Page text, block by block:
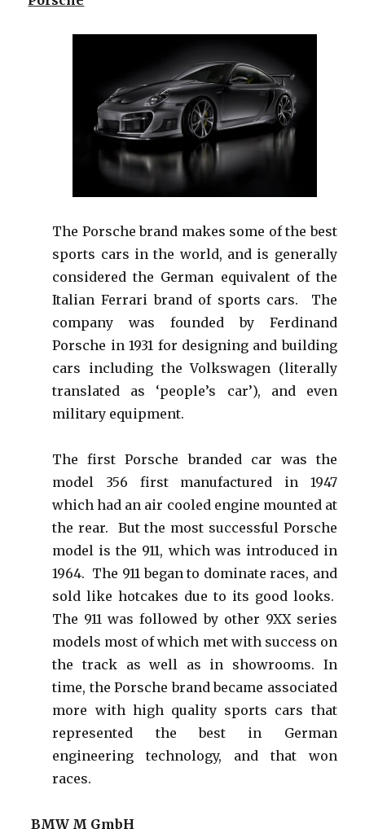
The Porsche brand makes some of the best
sports cars in the world, and is generally
considered the German equivalent of the
Italian Ferrari brand of sports cars. The
company was founded by Ferdinand
Porsche in 1931 for designing and building
cars including the Volkswagen (literally
translated as ‘people’s car’), and even
military equipment.
The first Porsche branded car was the
model 356 first manufactured in 1947
which had an air cooled engine mounted at
the rear. But the most successful Porsche
model is the 911, which was introduced in
1964. The 911 began to dominate races, and
sold like hotcakes due to its good looks.
The 911 was followed by other 9XX series
models most of which met with success on
the track as well as in showrooms. In
time, the Porsche brand became associated
more with high quality sports cars that
represented the best in German
engineering technology, and that won
races.
BMW M GmbH